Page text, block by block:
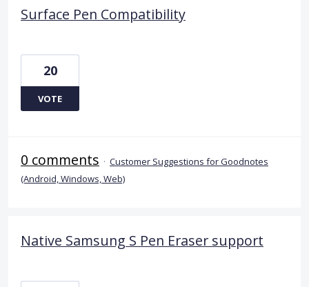
Surface Pen Compatibility
20
VOTE
0 comments · Customer Suggestions for Goodnotes
(Android, Windows, Web)
Native Samsung S Pen Eraser support